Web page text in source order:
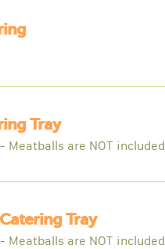
Tray
Meatballs are NOT included
Tray
Meatballs are NOT included